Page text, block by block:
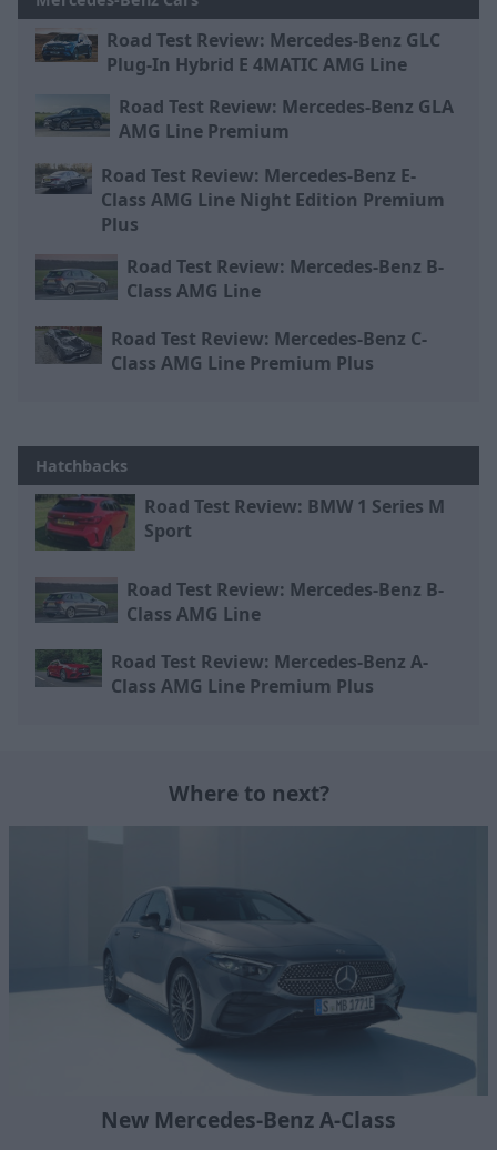
Road Test Review: Mercedes-Benz GLC
Plug-In Hybrid E 4MATIC AMG Line
Road Test Review: Mercedes-Benz GLA
AMG Line Premium
Road Test Review: Mercedes-Benz E-
Class AMG Line Night Edition Premium
Plus
Road Test Review: Mercedes-Benz B-
Class AMG Line
Road Test Review: Mercedes-Benz C-
Class AMG Line Premium Plus
Hatchbacks
Road Test Review: BMW 1 Series M
Sport
Road Test Review: Mercedes-Benz B-
Class AMG Line
Road Test Review: Mercedes-Benz A-
Class AMG Line Premium Plus
Where to next?
New Mercedes-Benz A-Class